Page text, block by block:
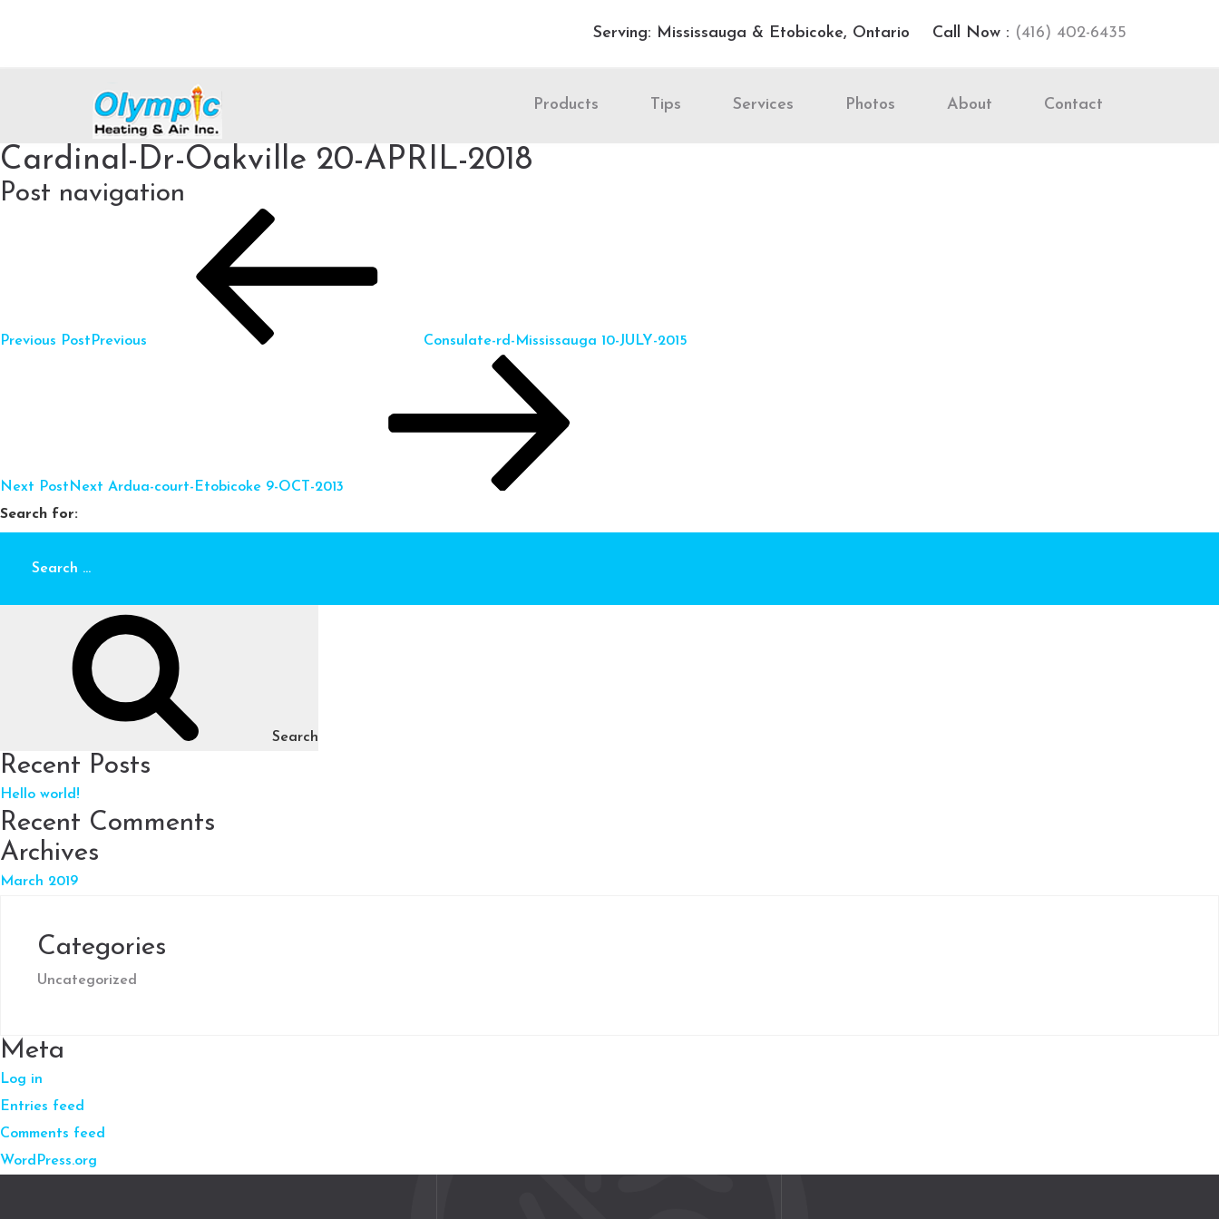
Serving: Mississauga & Etobicoke, Ontario Call Now : (416) 402-6435
Products Tips Services Photos About Contact
Cardinal-Dr-Oakville 20-APRIL-2018
Post navigation
Previous Post Previous Consulate-rd-Mississauga 10-JULY-2015
Next Post Next Ardua-court-Etobicoke 9-OCT-2013
Search for:
Search
Recent Posts
Hello world!
Recent Comments
Archives
March 2019
Categories
Uncategorized
Meta
Log in
Entries feed
Comments feed
WordPress.org